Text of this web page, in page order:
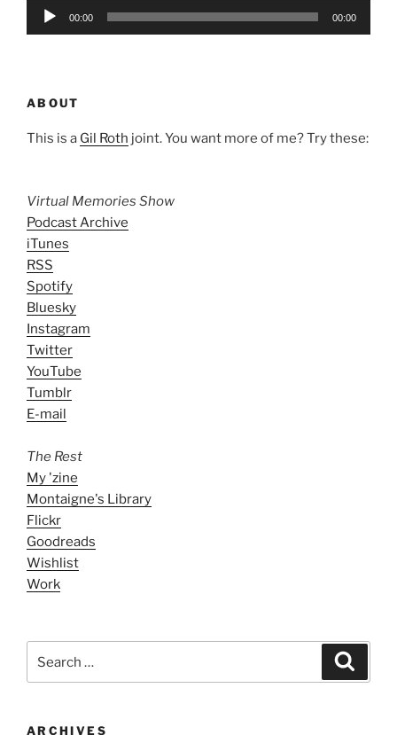
Audio
00:00 00:00
ABOUT
This is a Gil Roth joint. You want more of me? Try these:
Virtual Memories Show
Podcast Archive
iTunes
RSS
Spotify
Bluesky
Instagram
Twitter
YouTube
Tumblr
E-mail
The Rest
My 'zine
Montaigne's Library
Flickr
Goodreads
Wishlist
Work
ARCHIVES